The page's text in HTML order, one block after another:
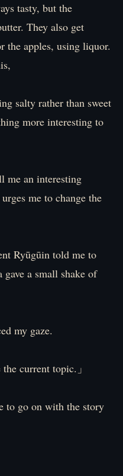
tasty, but the
They also get
the apples, using liquor.
salty rather than sweet
more interesting to
me an interesting
me to change the
Ryūgūin told me to
a small shake of
my gaze.
current topic.」
to go on with the story